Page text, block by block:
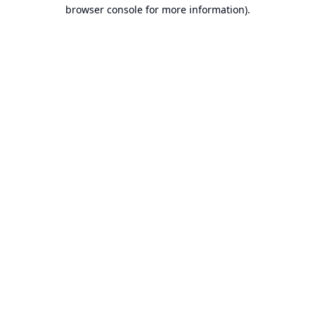
browser console for more information).